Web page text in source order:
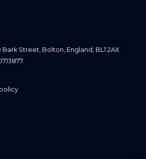
Bark Street, Bolton, England, BL1 2AX